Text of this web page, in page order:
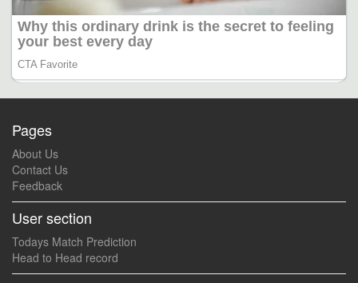
Pages
About Us
Contact Us
Feedback
User section
Todays Match Prediction
Head to Head record